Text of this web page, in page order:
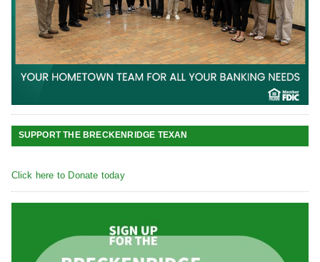
SUPPORT THE BRECKENRIDGE TEXAN
Click here to Donate today